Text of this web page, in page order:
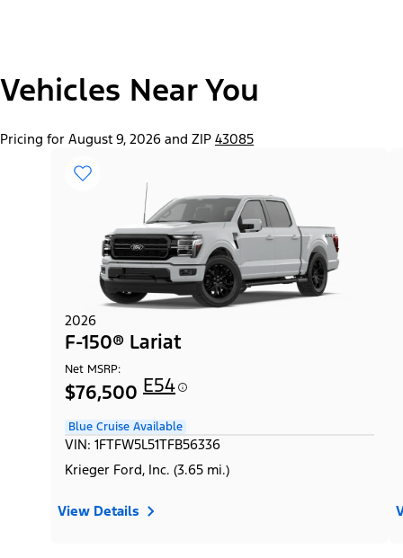
Vehicles Near You
Pricing for August 9, 2026 and ZIP 43085
2026
F-150® Lariat
Net MSRP:
$76,500 E54
Blue Cruise Available
VIN: 1FTFW5L51TFB56336
Krieger Ford, Inc. (3.65 mi.)
View Details